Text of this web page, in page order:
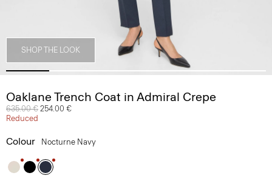
SHOP THE LOOK
Oaklane Trench Coat in Admiral Crepe
Price reduced from
635.00 € to
254.00 €
Reduced
Colour Nocturne Navy